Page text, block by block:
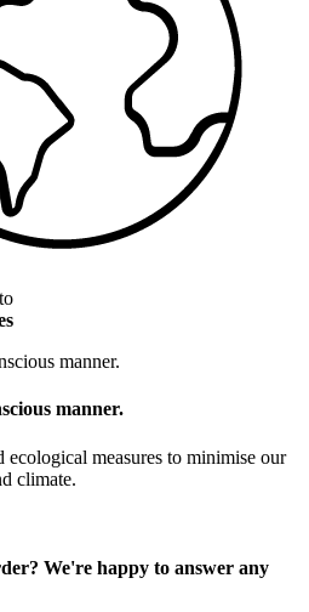
manner.
ecological measures to minimise our
climate.
We're happy to answer any